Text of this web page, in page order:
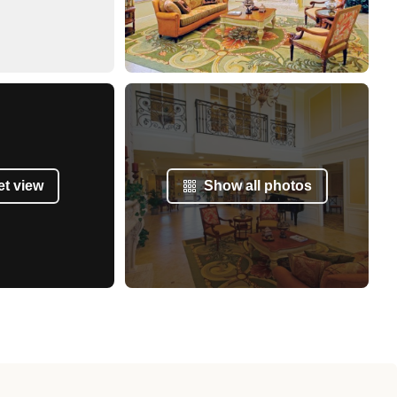
view Show all photos